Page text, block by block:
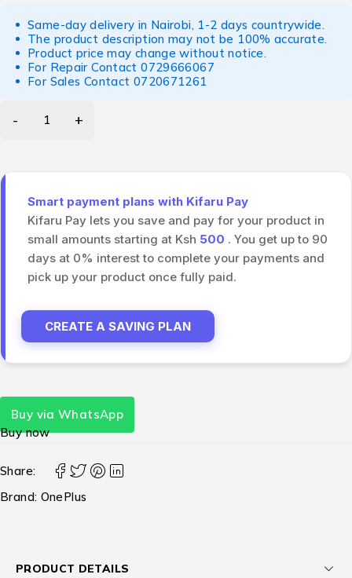
Same-day delivery in Nairobi, 1-2 days countrywide.
The product description may not be 100% accurate.
Product price may change without notice.
For Repair Contact0729666067
For Sales Contact 0720671261
Smart payment plans with Kifaru Pay
Kifaru Pay lets you save and pay for your product in
small amounts starting at Ksh 500 . You get up to 90
days at 0% interest to complete your payments and
pick up your product once fully paid.
CREATE A SAVING PLAN
Buy via WhatsApp
Buy now
Share:
Brand: OnePlus
PRODUCT DETAILS